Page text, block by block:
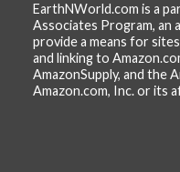
EarthNWorld.com is a
Associates Program, an
provide a means for
and linking to
AmazonSupply, and the
Amazon.com, Inc. or its